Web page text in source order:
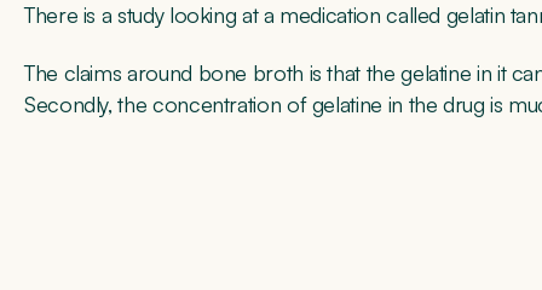
There is a study looking at a medication called gelatin
The claims around bone broth is that the gelatine in it
Secondly, the concentration of gelatine in the drug is